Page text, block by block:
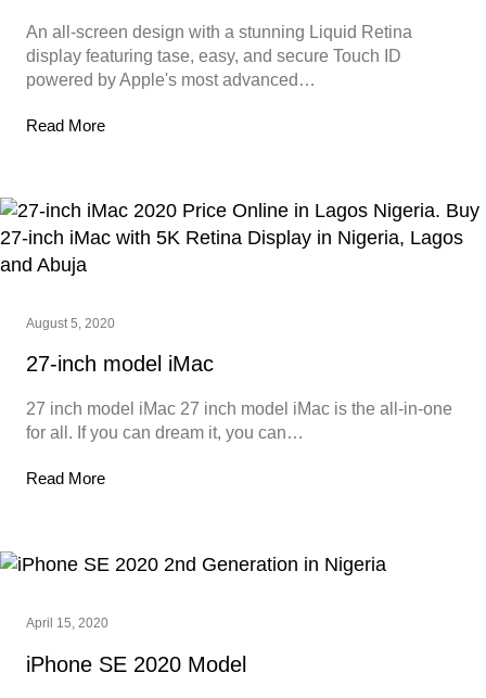
An all-screen design with a stunning Liquid Retina
display featuring tase, easy, and secure Touch ID
powered by Apple's most advanced…
Read More
August 5, 2020
27-inch model iMac
27 inch model iMac 27 inch model iMac is the all-in-one
for all. If you can dream it, you can…
Read More
April 15, 2020
iPhone SE 2020 Model